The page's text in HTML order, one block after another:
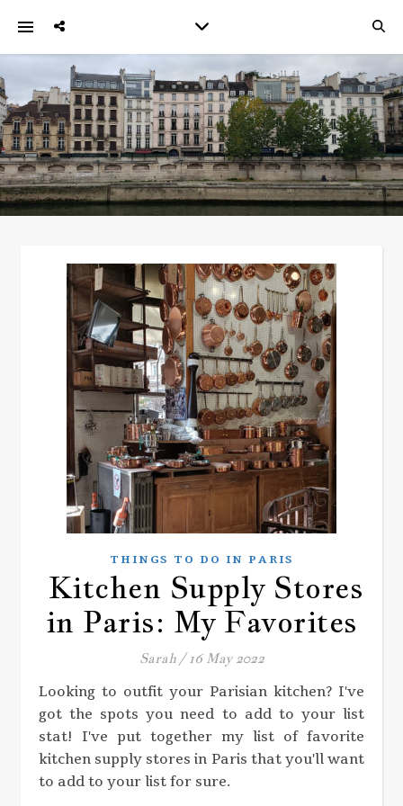
THINGS TO DO IN PARIS
Kitchen Supply Stores
in Paris: My Favorites
Sarah / 16 May 2022
Looking to outfit your Parisian kitchen? I've
got the spots you need to add to your list
stat! I've put together my list of favorite
kitchen supply stores in Paris that you'll want
to add to your list for sure.